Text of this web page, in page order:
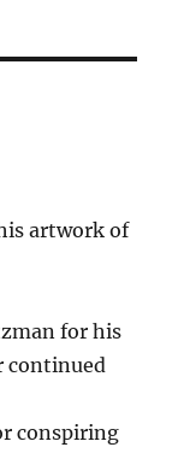
artwork of
for his
continued
conspiring